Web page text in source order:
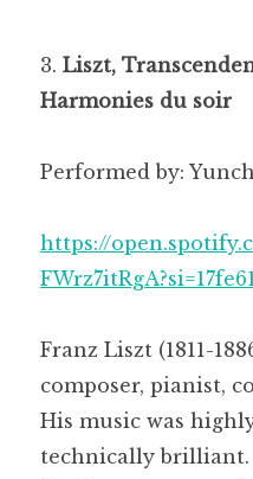
Liszt,
Harmonies du soir
Performed by:
https://
Franz Liszt (1811-
composer, pianist,
His music was
technically brilliant.